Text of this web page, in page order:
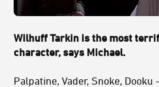
Wilhuff Tarkin is the most
character, says Michael.
Palpatine, Vader, Snoke, Dooku